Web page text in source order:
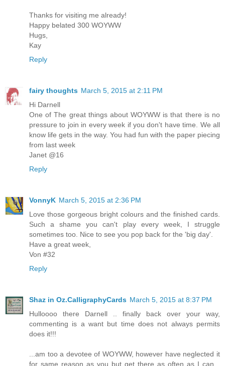
Thanks for visiting me already!
Happy belated 300 WOYWW
Hugs,
Kay
Reply
fairy thoughts March 5, 2015 at 2:11 PM
Hi Darnell
One of The great things about WOYWW is that there is no
pressure to join in every week if you don't have time. We all
know life gets in the way. You had fun with the paper piecing
from last week
Janet @16
Reply
VonnyK March 5, 2015 at 2:36 PM
Love those gorgeous bright colours and the finished cards.
Such a shame you can't play every week, I struggle
sometimes too. Nice to see you pop back for the 'big day'.
Have a great week,
Von #32
Reply
Shaz in Oz.CalligraphyCards March 5, 2015 at 8:37 PM
Hulloooo there Darnell .. finally back over your way,
commenting is a want but time does not always permits
does it!!!
...am too a devotee of WOYWW, however have neglected it
for same reason as you but get there as often as I can...